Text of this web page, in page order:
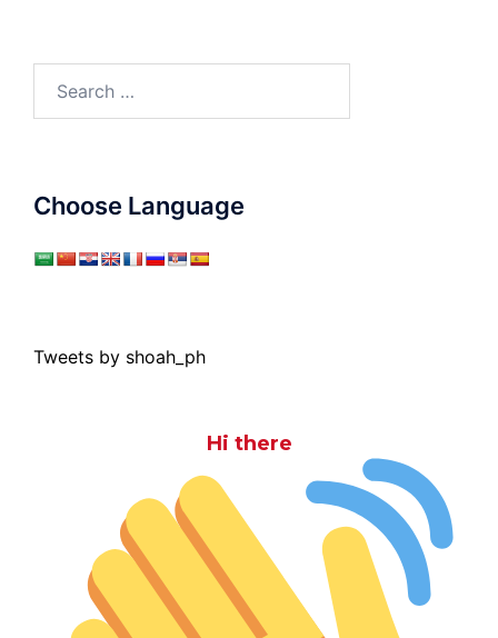
for:
Choose Language
Tweets by shoah_ph
Hi there